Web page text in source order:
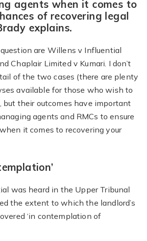
agents when it comes to
of recovering legal
explains.
are Willens v Influential
Chaplair Limited v Kumari. I don’t
of the two cases (there are plenty
available for those who wish to
but their outcomes have important
agents and RMCs to ensure
it comes to recovering your
was heard in the Upper Tribunal
the extent to which the landlord’s
‘in contemplation of